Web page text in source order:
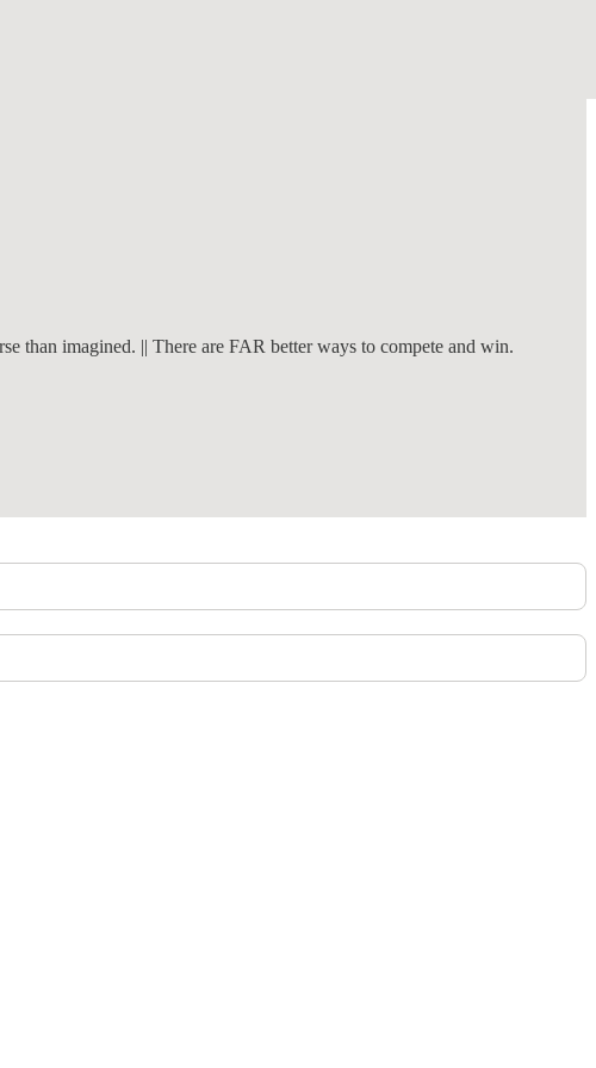
than imagined. || There are FAR better ways to compete and win.